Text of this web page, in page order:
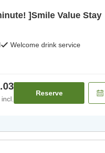
]Smile Value Stay
Welcome drink service
Reserve